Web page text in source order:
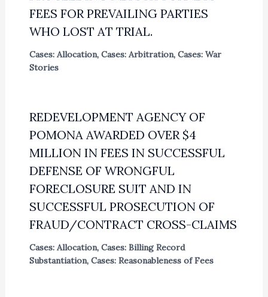
FEES FOR PREVAILING PARTIES
WHO LOST AT TRIAL.
Cases: Allocation, Cases: Arbitration, Cases: War
Stories
REDEVELOPMENT AGENCY OF
POMONA AWARDED OVER $4
MILLION IN FEES IN SUCCESSFUL
DEFENSE OF WRONGFUL
FORECLOSURE SUIT AND IN
SUCCESSFUL PROSECUTION OF
FRAUD/CONTRACT CROSS-CLAIMS
Cases: Allocation, Cases: Billing Record
Substantiation, Cases: Reasonableness of Fees